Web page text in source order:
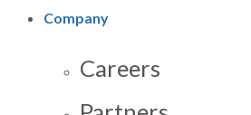
Company
Careers